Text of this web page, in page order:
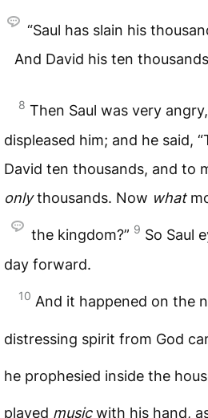
“Saul has slain his
And David his ten
8 Then Saul was very
displeased him; and he said,
David ten thousands, and to
onlythousands. Now what
the kingdom?” 9 So Saul
day forward.
10 And it happened on the
distressing spirit from God
he prophesied inside the
played musicwith his hand,